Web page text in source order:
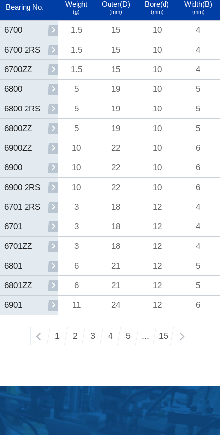
Bearing No. Weight
(g)
Outer(D)
(mm)
Bore(d)
(mm)
Width(B)
(mm)
6700 1.5 15 10 4
6700 2RS 1.5 15 10 4
6700ZZ 1.5 15 10 4
6800 5 19 10 5
6800 2RS 5 19 10 5
6800ZZ 5 19 10 5
6900ZZ 10 22 10 6
6900 10 22 10 6
6900 2RS 10 22 10 6
6701 2RS 3 18 12 4
6701 3 18 12 4
6701ZZ 3 18 12 4
6801 6 21 12 5
6801ZZ 6 21 12 5
6901 11 24 12 6
‹ 1 2 3 4 5 ... 15 ›